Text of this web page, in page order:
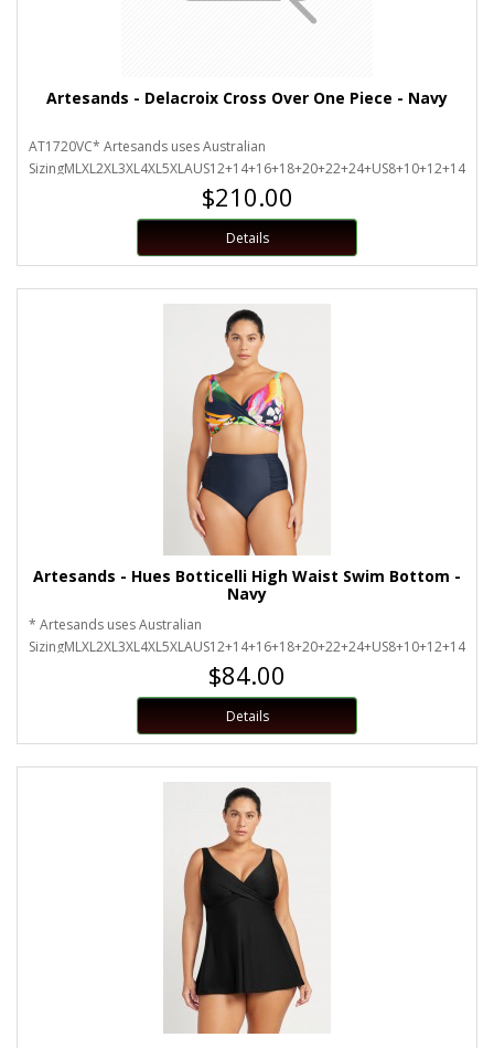
Artesands - Delacroix Cross Over One Piece - Navy
AT1720VC* Artesands uses Australian
$210.00
Details
Artesands - Hues Botticelli High Waist Swim Bottom -
Navy
* Artesands uses Australian
$84.00
Details